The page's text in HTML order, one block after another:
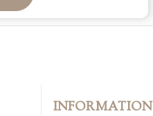
INFORMATION